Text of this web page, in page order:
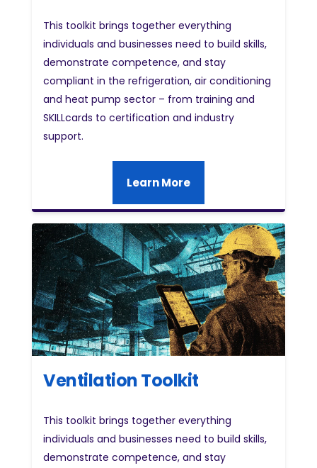
This toolkit brings together everything
individuals and businesses need to build skills,
demonstrate competence, and stay
compliant in the refrigeration, air conditioning
and heat pump sector – from training and
SKILLcards to certification and industry
support.
Learn More
Ventilation Toolkit
This toolkit brings together everything
individuals and businesses need to build skills,
demonstrate competence, and stay